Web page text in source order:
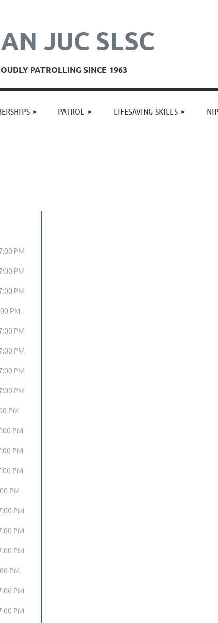
JUC SLSC
PATROLLING SINCE 1963
PATROL LIFESAVING SKILLS ≡
PM
PM
PM
PM
PM
PM
PM
PM
PM
PM
PM
PM
PM
PM
PM
PM
PM
PM
PM